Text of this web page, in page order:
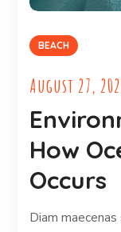
BEACH
August 27,
How
Occurs
Diam